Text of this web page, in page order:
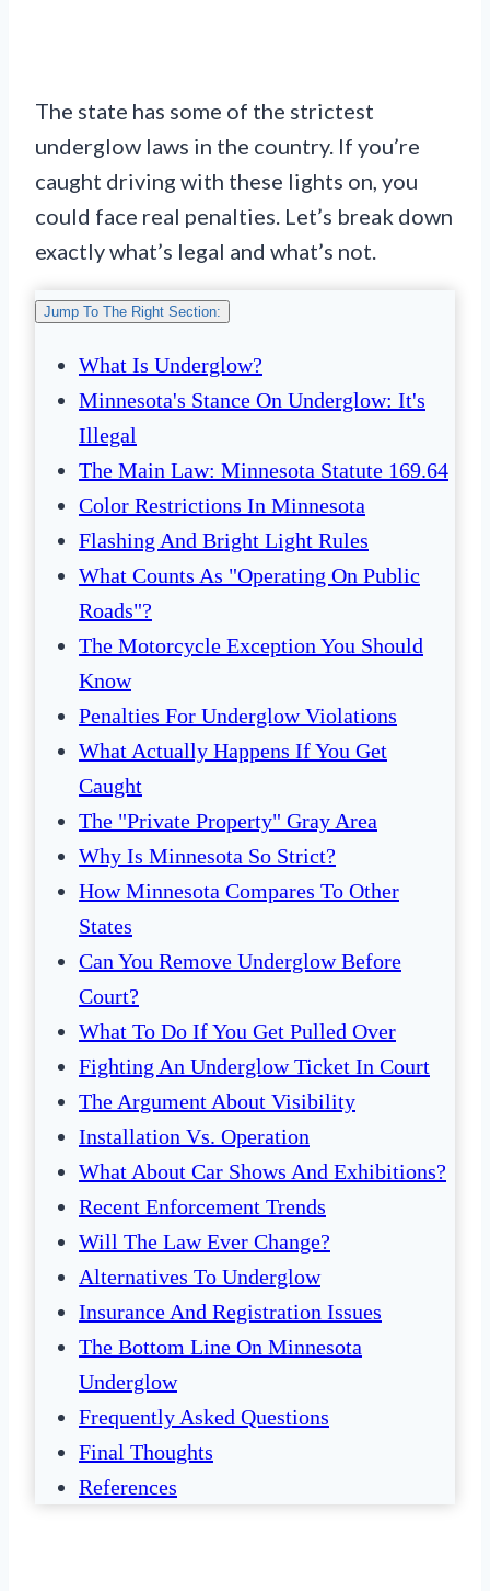
The state has some of the strictest
underglow laws in the country. If you’re
caught driving with these lights on, you
could face real penalties. Let’s break down
exactly what’s legal and what’s not.
Jump To The Right Section:
What Is Underglow?
Minnesota's Stance On Underglow: It's
Illegal
The Main Law: Minnesota Statute 169.64
Color Restrictions In Minnesota
Flashing And Bright Light Rules
What Counts As "Operating On Public
Roads"?
The Motorcycle Exception You Should
Know
Penalties For Underglow Violations
What Actually Happens If You Get
Caught
The "Private Property" Gray Area
Why Is Minnesota So Strict?
How Minnesota Compares To Other
States
Can You Remove Underglow Before
Court?
What To Do If You Get Pulled Over
Fighting An Underglow Ticket In Court
The Argument About Visibility
Installation Vs. Operation
What About Car Shows And Exhibitions?
Recent Enforcement Trends
Will The Law Ever Change?
Alternatives To Underglow
Insurance And Registration Issues
The Bottom Line On Minnesota
Underglow
Frequently Asked Questions
Final Thoughts
References